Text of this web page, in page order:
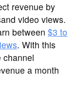
revenue by
video views.
between $3 to
. With this
channel
a month